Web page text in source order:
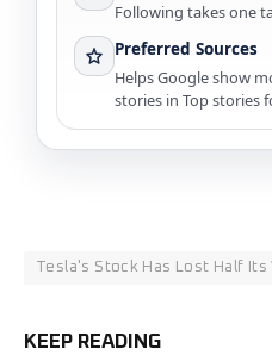
Following takes one
Preferred Sources
Helps Google show
stories in Top stories
Tesla's Stock Has Lost Half Its
KEEP READING